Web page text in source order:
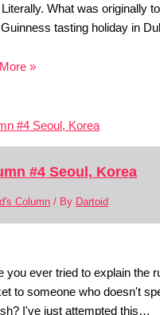
Literally. What was originally
Guinness tasting holiday in
»
#4 Seoul, Korea
Column/ By Dartoid
you ever tried to explain the
to someone who doesn't
I've just attempted this…